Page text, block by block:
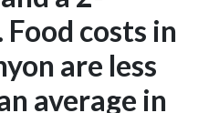
costs in
are less
average in